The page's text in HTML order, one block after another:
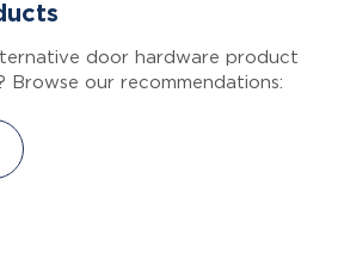
door hardware product
Browse our recommendations: